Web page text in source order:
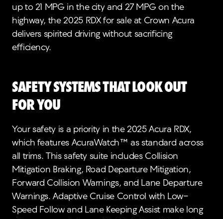
up to 21 MPG in the city and 27 MPG on the
highway, the 2025 RDX for sale at Crown Acura
delivers spirited driving without sacrificing
efficiency.
Safety Systems that Look Out
for You
Your safety is a priority in the 2025 Acura RDX,
which features AcuraWatch™ as standard across
all trims. This safety suite includes Collision
Mitigation Braking, Road Departure Mitigation,
Forward Collision Warnings, and Lane Departure
Warnings. Adaptive Cruise Control with Low-
Speed Follow and Lane Keeping Assist make long